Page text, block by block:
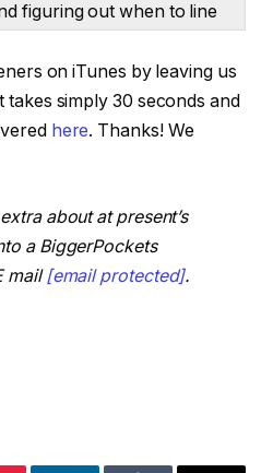
figuring out when to line
Rookie podcast. I’m
And our first query at
within the
are such a lot of
on iTunes by leaving us
simply 30 seconds and
here. Thanks! We
about at present’s
a BiggerPockets
mail[email protected].